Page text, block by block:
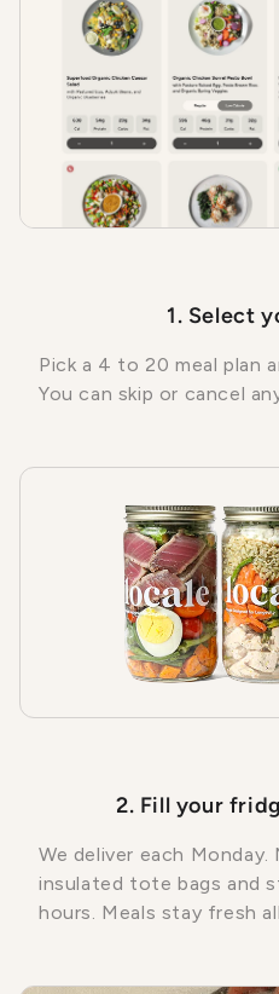
1. Select
Pick a 4 to 20 meal plan
You can skip or cancel
2. Fill your
We deliver each Monday.
insulated tote bags and
hours. Meals stay fresh